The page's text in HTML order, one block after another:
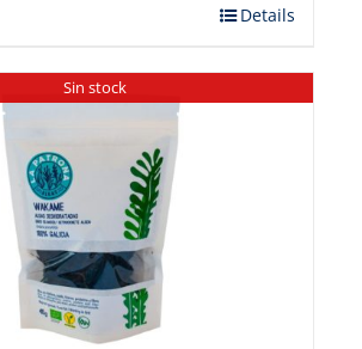
Details
Sin stock